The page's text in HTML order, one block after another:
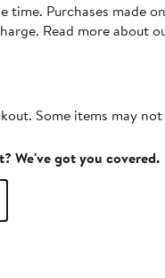
time. Purchases made
Read more about
Some items may
We've got you covered.